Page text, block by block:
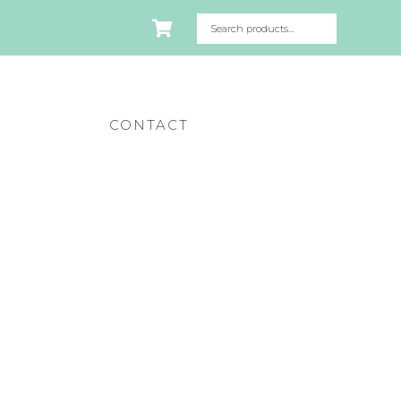
CONTACT